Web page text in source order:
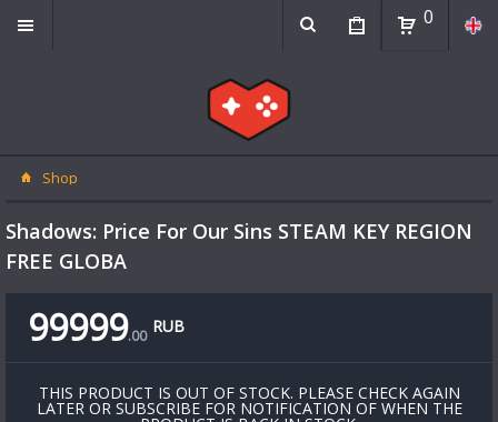
0
Shop
Shadows: Price For Our Sins STEAM KEY REGION
FREE GLOBA
99999.00 RUB
THIS PRODUCT IS OUT OF STOCK. PLEASE CHECK AGAIN
LATER OR SUBSCRIBE FOR NOTIFICATION OF WHEN THE